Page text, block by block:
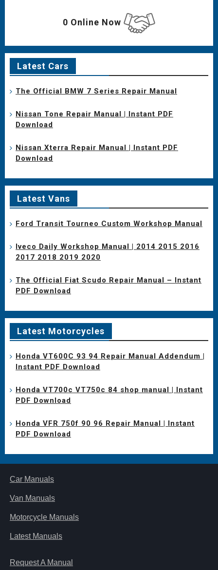
0 Online Now
Latest Cars
The Official BMW 7 Series Repair Manual
Nissan Tone Repair Manual | Instant PDF
Download
Nissan Xterra Repair Manual | Instant PDF
Download
Latest Vans
Ford Transit Tourneo Custom Workshop Manual
Iveco Daily Workshop Manual | 2014 2015 2016
2017 2018 2019 2020
The Official Fiat Scudo Repair Manual – Instant
PDF Download
Latest Motorcycles
Honda VT600C 93 94 Repair Manual Addendum |
Instant PDF Download
Honda VT700c VT750c 84 shop manual | Instant
PDF Download
Honda VFR 750f 90 96 Repair Manual | Instant
PDF Download
Car Manuals
Van Manuals
Motorcycle Manuals
Latest Manuals
Request A Manual